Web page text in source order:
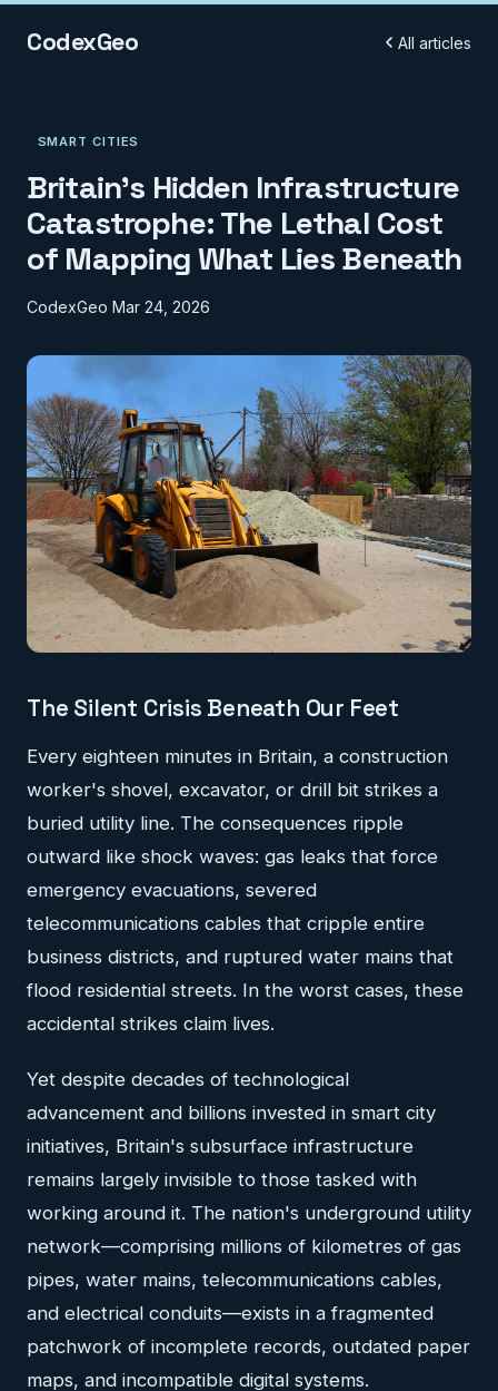
CodexGeo All articles
SMART CITIES
Britain's Hidden Infrastructure
Catastrophe: The Lethal Cost
of Mapping What Lies Beneath
CodexGeo Mar 24, 2026
The Silent Crisis Beneath Our Feet
Every eighteen minutes in Britain, a construction
worker's shovel, excavator, or drill bit strikes a
buried utility line. The consequences ripple
outward like shock waves: gas leaks that force
emergency evacuations, severed
telecommunications cables that cripple entire
business districts, and ruptured water mains that
flood residential streets. In the worst cases, these
accidental strikes claim lives.
Yet despite decades of technological
advancement and billions invested in smart city
initiatives, Britain's subsurface infrastructure
remains largely invisible to those tasked with
working around it. The nation's underground utility
network—comprising millions of kilometres of gas
pipes, water mains, telecommunications cables,
and electrical conduits—exists in a fragmented
patchwork of incomplete records, outdated paper
maps, and incompatible digital systems.